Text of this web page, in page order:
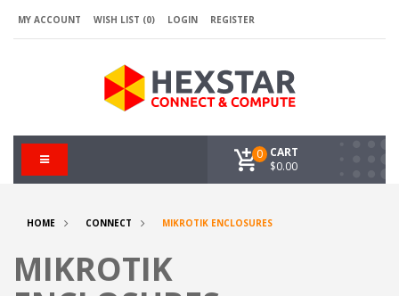
MY ACCOUNT WISH LIST (0) LOGIN REGISTER
CART
0
$0.00
HOME CONNECT MIKROTIK ENCLOSURES
MIKROTIK